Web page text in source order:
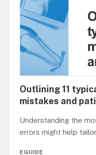
Outlining 11
mistakes and
Understanding the
errors might help
EGUIDE